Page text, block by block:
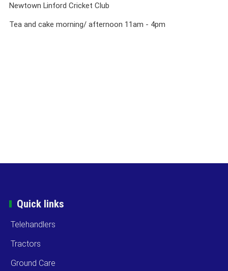
Newtown Linford Cricket Club
Tea and cake morning/ afternoon 11am - 4pm
Quick links
Telehandlers
Tractors
Ground Care